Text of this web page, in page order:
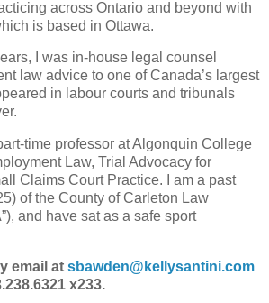
across Ontario and beyond with
is based in Ottawa.
I was in-house legal counsel
law advice to one of Canada’s largest
in labour courts and tribunals
time professor at Algonquin College
Law, Trial Advocacy for
Claims Court Practice. I am a past
of the County of Carleton Law
and have sat as a safe sport
email at sbawden@kellysantini.com
x233.